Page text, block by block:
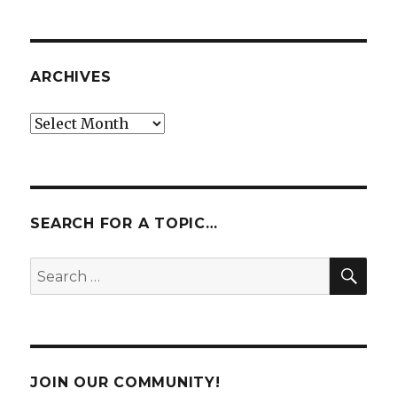
ARCHIVES
Archives
SEARCH FOR A TOPIC…
Search
for:
JOIN OUR COMMUNITY!